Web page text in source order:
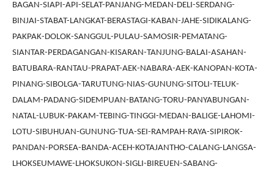
BAGAN-SIAPI-API-SELAT-PANJANG-MEDAN-DELI-SERDANG-
BINJAI-STABAT-LANGKAT-BERASTAGI-KABAN-JAHE-SIDIKALANG-
PAKPAK-DOLOK-SANGGUL-PULAU-SAMOSIR-PEMATANG-
SIANTAR-PERDAGANGAN-KISARAN-TANJUNG-BALAI-ASAHAN-
BATUBARA-RANTAU-PRAPAT-AEK-NABARA-AEK-KANOPAN-KOTA-
PINANG-SIBOLGA-TARUTUNG-NIAS-GUNUNG-SITOLI-TELUK-
DALAM-PADANG-SIDEMPUAN-BATANG-TORU-PANYABUNGAN-
NATAL-LUBUK-PAKAM-TEBING-TINGGI-MEDAN-BALIGE-LAHOMI-
LOTU-SIBUHUAN-GUNUNG-TUA-SEI-RAMPAH-RAYA-SIPIROK-
PANDAN-PORSEA-BANDA-ACEH-KOTAJANTHO-CALANG-LANGSA-
LHOKSEUMAWE-LHOKSUKON-SIGLI-BIREUEN-SABANG-